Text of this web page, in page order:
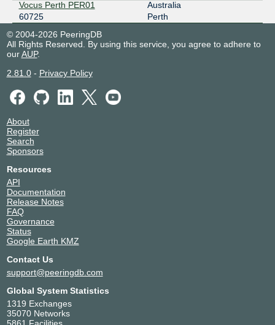
Vocus Perth PER01
60725
Australia
Perth
© 2004-2026 PeeringDB
All Rights Reserved. By using this service, you agree to adhere to
ourAUP.
2.81.0- Privacy Policy
About
Register
Search
Sponsors
Resources
API
Documentation
Release Notes
FAQ
Governance
Status
Google Earth KMZ
Contact Us
support@peeringdb.com
Global System Statistics
1319 Exchanges
35070 Networks